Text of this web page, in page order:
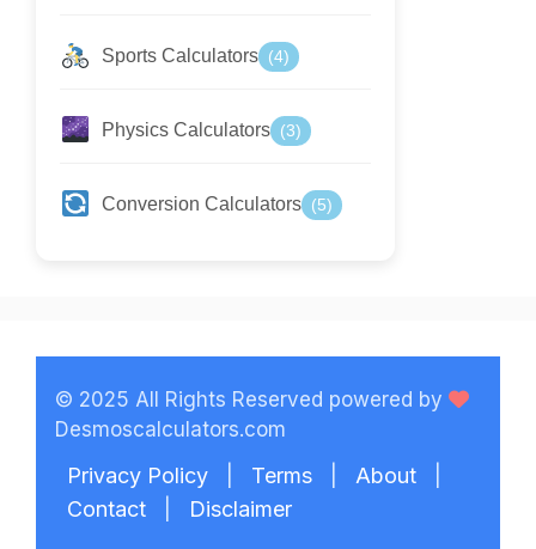
Sports Calculators (4)
Physics Calculators (3)
Conversion Calculators (5)
© 2025 All Rights Reserved powered by
Desmoscalculators.com
Privacy Policy Terms About
Contact
Disclaimer